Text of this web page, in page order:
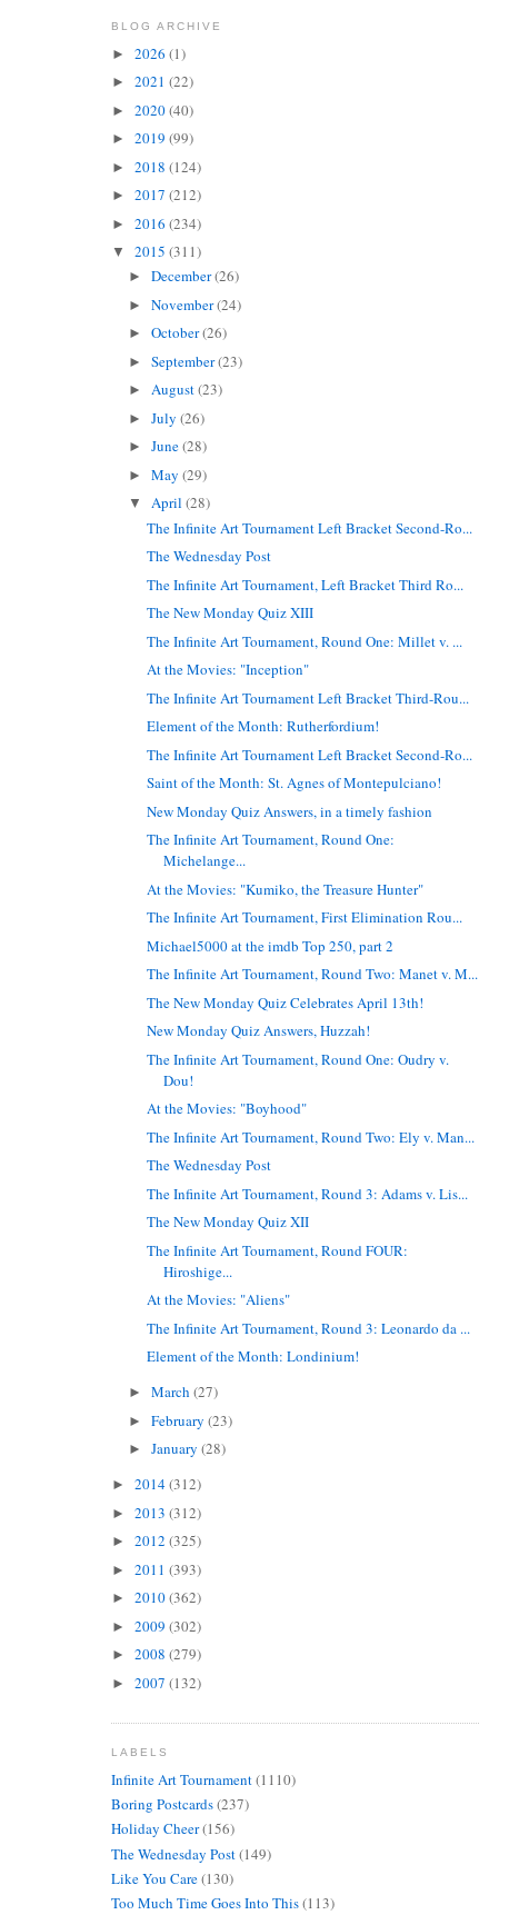
BLOG ARCHIVE
► 2026 (1)
► 2021 (22)
► 2020(40)
► 2019 (99)
► 2018 (124)
► 2017 (212)
► 2016 (234)
▼ 2015 (311)
►December(26)
►November(24)
►October(26)
►September(23)
►August(23)
►July(26)
►June(28)
►May(29)
▼April(28)
The Infinite Art Tournament Left Bracket Second-Ro...
The Wednesday Post
The Infinite Art Tournament, Left Bracket Third Ro...
The New Monday Quiz XIII
The Infinite Art Tournament, Round One: Millet v. ...
At the Movies: "Inception"
The Infinite Art Tournament Left Bracket Third-Rou...
Element of the Month: Rutherfordium!
The Infinite Art Tournament Left Bracket Second-Ro...
Saint of the Month: St. Agnes of Montepulciano!
New Monday Quiz Answers, in a timely fashion
The Infinite Art Tournament, Round One:
Michelange...
At the Movies: "Kumiko, the Treasure Hunter"
The Infinite Art Tournament, First Elimination Rou...
Michael5000 at the imdb Top 250, part 2
The Infinite Art Tournament, Round Two: Manet v. M...
The New Monday Quiz Celebrates April 13th!
New Monday Quiz Answers, Huzzah!
The Infinite Art Tournament, Round One: Oudry v.
Dou!
At the Movies: "Boyhood"
The Infinite Art Tournament, Round Two: Ely v. Man...
The Wednesday Post
The Infinite Art Tournament, Round 3: Adams v. Lis...
The New Monday Quiz XII
The Infinite Art Tournament, Round FOUR:
Hiroshige...
At the Movies: "Aliens"
The Infinite Art Tournament, Round 3: Leonardo da ...
Element of the Month: Londinium!
►March(27)
►February(23)
►January(28)
► 2014(312)
► 2013 (312)
► 2012 (325)
► 2011 (393)
► 2010(362)
► 2009 (302)
► 2008 (279)
► 2007 (132)
LABELS
Infinite Art Tournament(1110)
Boring Postcards(237)
Holiday Cheer(156)
The Wednesday Post(149)
Like You Care(130)
Too Much Time Goes Into This(113)